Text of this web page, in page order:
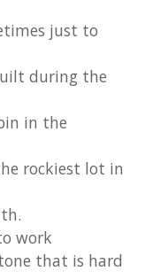
just to
during the
in the
rockiest lot in
work
that is hard